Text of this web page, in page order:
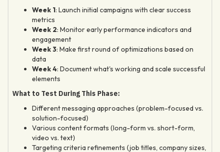
Week 1: Launch initial campaigns with clear success
metrics
Week 2: Monitor early performance indicators and
engagement
Week 3: Make first round of optimizations based on
data
Week 4: Document what's working and scale successful
elements
What to Test During This Phase:
Different messaging approaches (problem-focused vs.
solution-focused)
Various content formats (long-form vs. short-form,
video vs. text)
Targeting criteria refinements (job titles, company sizes,